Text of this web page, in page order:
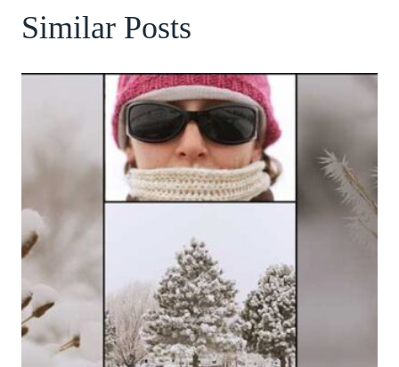
Similar Posts